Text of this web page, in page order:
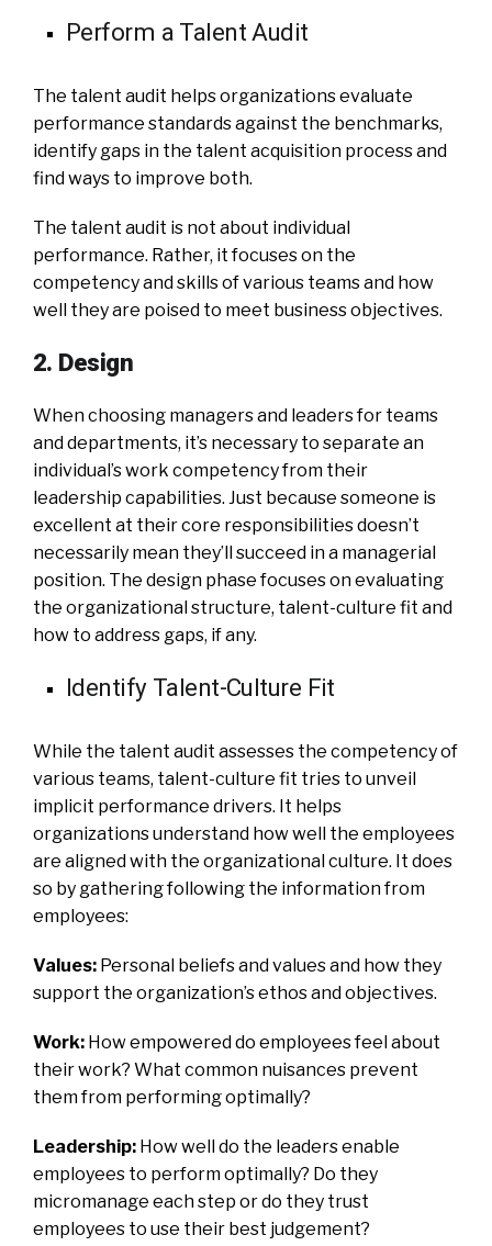
Perform a Talent Audit
The talent audit helps organizations evaluate
performance standards against the benchmarks,
identify gaps in the talent acquisition process and
find ways to improve both.
The talent audit is not about individual
performance. Rather, it focuses on the
competency and skills of various teams and how
well they are poised to meet business objectives.
2. Design
When choosing managers and leaders for teams
and departments, it’s necessary to separate an
individual’s work competency from their
leadership capabilities. Just because someone is
excellent at their core responsibilities doesn’t
necessarily mean they’ll succeed in a managerial
position. The design phase focuses on evaluating
the organizational structure, talent-culture fit and
how to address gaps, if any.
Identify Talent-Culture Fit
While the talent audit assesses the competency of
various teams, talent-culture fit tries to unveil
implicit performance drivers. It helps
organizations understand how well the employees
are aligned with the organizational culture. It does
so by gathering following the information from
employees:
Values: Personal beliefs and values and how they
support the organization’s ethos and objectives.
Work: How empowered do employees feel about
their work? What common nuisances prevent
them from performing optimally?
Leadership: How well do the leaders enable
employees to perform optimally? Do they
micromanage each step or do they trust
employees to use their best judgement?